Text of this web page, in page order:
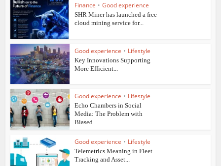
Finance • Good experience
SHR Miner has launched a free
cloud mining service for...
Good experience • Lifestyle
Key Innovations Supporting
More Efficient...
Good experience • Lifestyle
Echo Chambers in Social
Media: The Problem with
Biased...
Good experience • Lifestyle
Telemetrics Meaning in Fleet
Tracking and Asset...